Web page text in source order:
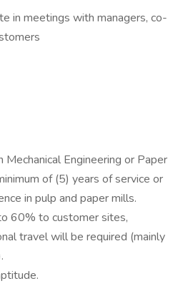
in meetings with managers, co-
Mechanical Engineering or Paper
of (5) years of service or
in pulp and paper mills.
60% to customer sites,
travel will be required (mainly